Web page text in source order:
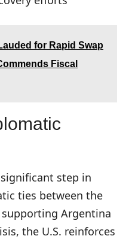
for Rapid Swap
Fiscal
step in
ties between the
supporting Argentina
the U.S. reinforces